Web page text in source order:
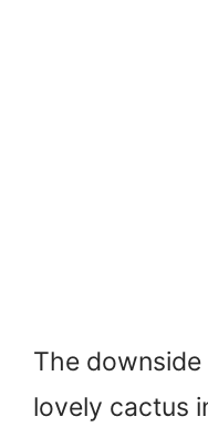
The
lovely cactus